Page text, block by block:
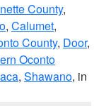
County,
, Calumet,
County, Door,
Oconto
, Shawano, in